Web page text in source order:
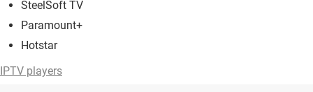
SteelSoft TV
Paramount+
Hotstar
IPTV players